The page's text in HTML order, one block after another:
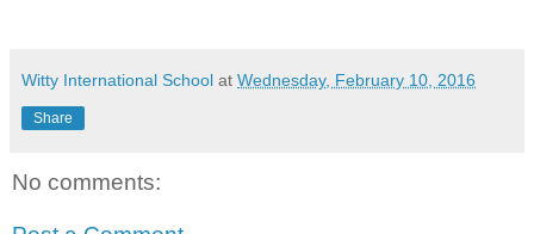
Witty International School at Wednesday, February 10, 2016
Share
No comments: